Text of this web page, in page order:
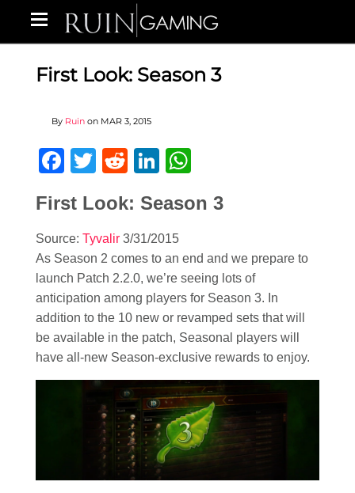
First Look: Season 3
By Ruin on MAR 3, 2015
Facebook
Twitter
RedditLinkedIn
First Look: Season 3
Source: Tyvalir 3/31/2015
As Season 2 comes to an end and we prepare to
launch Patch 2.2.0, we’re seeing lots of
anticipation among players for Season 3. In
addition to the 10 new or revamped sets that will
be available in the patch, Seasonal players will
have all-new Season-exclusive rewards to enjoy.